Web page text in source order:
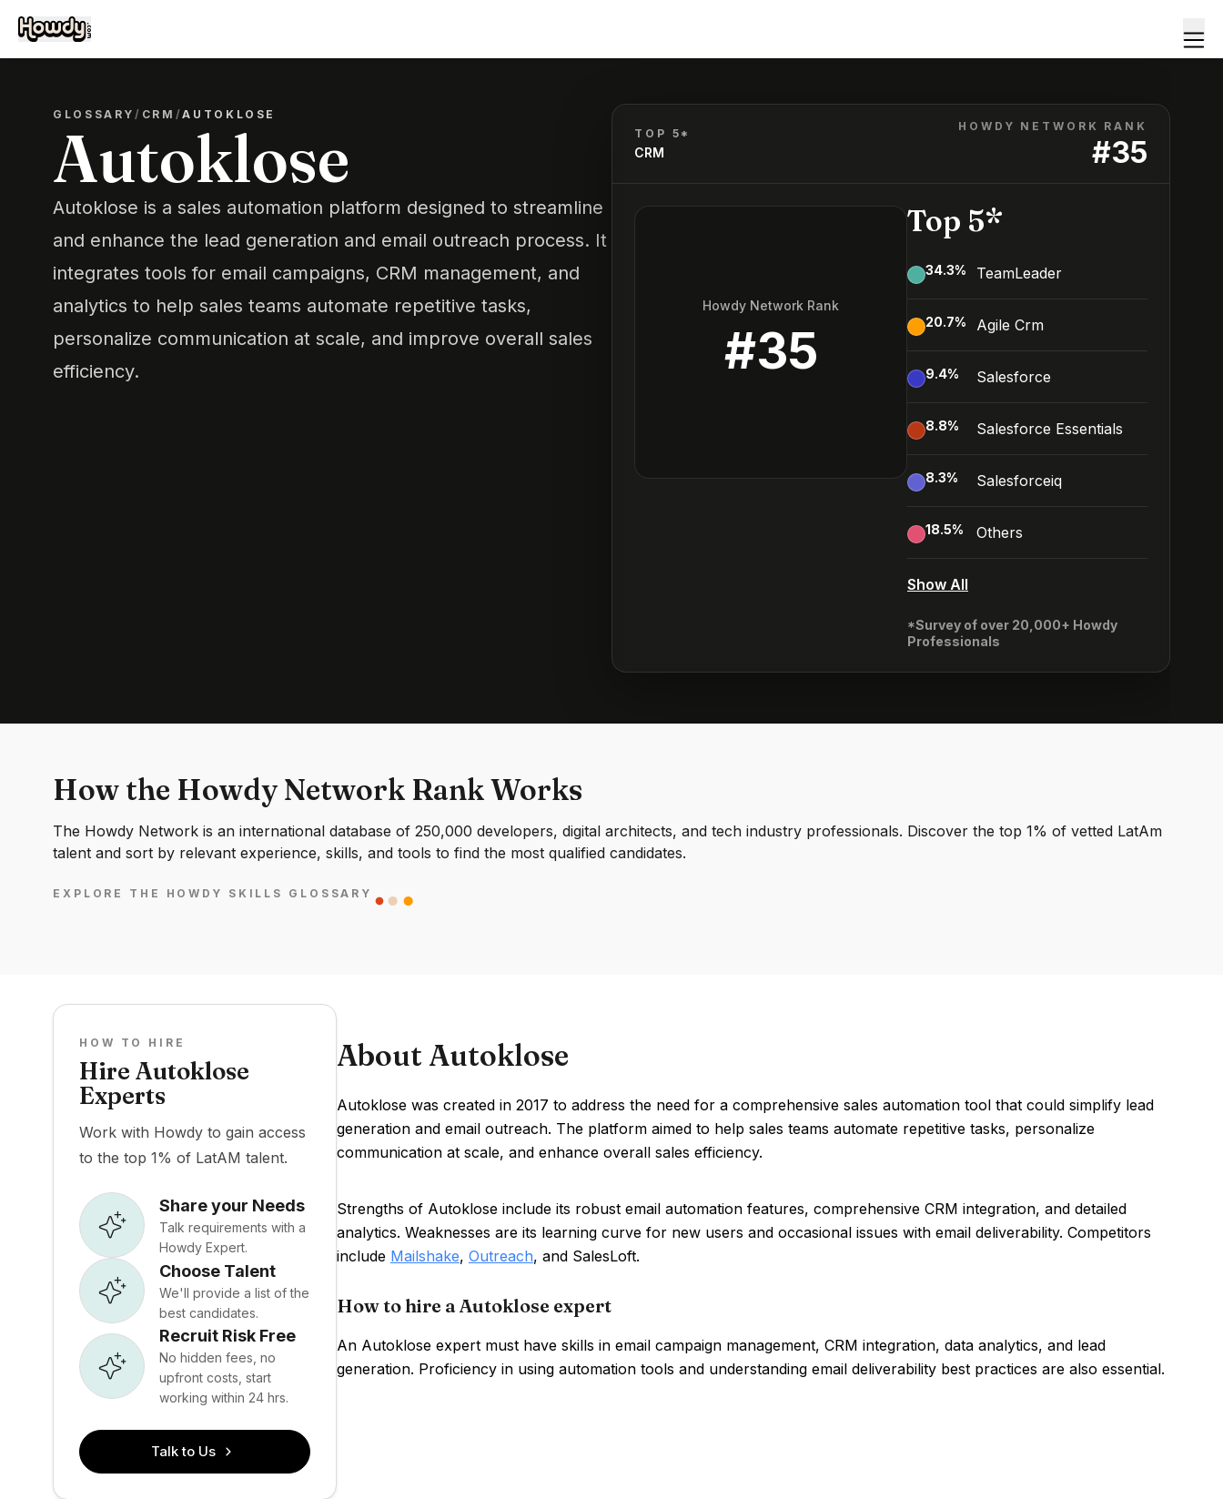
GLOSSARY/ CRM /AUTOKLOSE
Autoklose
Autoklose is a sales automation platform designed to streamline
and enhance the lead generation and email outreach process. It
integrates tools for email campaigns, CRM management, and
analytics to help sales teams automate repetitive tasks,
personalize communication at scale, and improve overall sales
efficiency.
TOP 5*
CRM
HOWDY NETWORK RANK
#35
Howdy Network Rank
#35
Top 5*
34.3% TeamLeader
20.7% Agile Crm
9.4% Salesforce
8.8% Salesforce Essentials
8.3% Salesforceiq
18.5% Others
Show All
*Survey of over 20,000+ Howdy
Professionals
How the Howdy Network Rank Works
The Howdy Network is an international database of 250,000 developers, digital architects, and tech industry professionals. Discover the top 1% of vetted LatAm
talent and sort by relevant experience, skills, and tools to find the most qualified candidates.
EXPLORE THE HOWDY SKILLS GLOSSARY
HOW TO HIRE
Hire Autoklose
Experts
Work with Howdy to gain access
to the top 1% of LatAM talent.
Share your Needs
Talk requirements with a
Howdy Expert.
Choose Talent
We'll provide a list of the
best candidates.
Recruit Risk Free
No hidden fees, no
upfront costs, start
working within 24 hrs.
Talk to Us
About Autoklose
Autoklose was created in 2017 to address the need for a comprehensive sales automation tool that could simplify lead
generation and email outreach. The platform aimed to help sales teams automate repetitive tasks, personalize
communication at scale, and enhance overall sales efficiency.
Strengths of Autoklose include its robust email automation features, comprehensive CRM integration, and detailed
analytics. Weaknesses are its learning curve for new users and occasional issues with email deliverability. Competitors
include Mailshake, Outreach, and SalesLoft.
How to hire a Autoklose expert
An Autoklose expert must have skills in email campaign management, CRM integration, data analytics, and lead
generation. Proficiency in using automation tools and understanding email deliverability best practices are also essential.